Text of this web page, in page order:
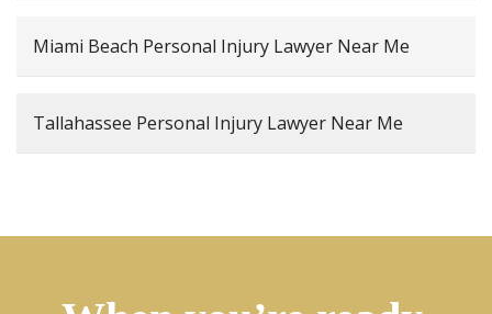
Miami Beach Personal Injury Lawyer Near Me
Tallahassee Personal Injury Lawyer Near Me